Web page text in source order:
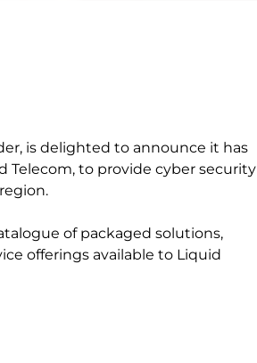
is delighted to announce it has
Telecom, to provide cyber security
of packaged solutions,
offerings available to Liquid